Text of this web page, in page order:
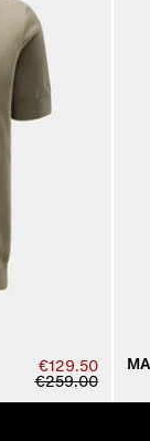
€129.50
€259.00